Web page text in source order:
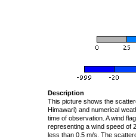
Description
This picture shows the
Himawari) and numerical
time of observation. A wind
representing a wind speed of
less than 0.5 m/s. The